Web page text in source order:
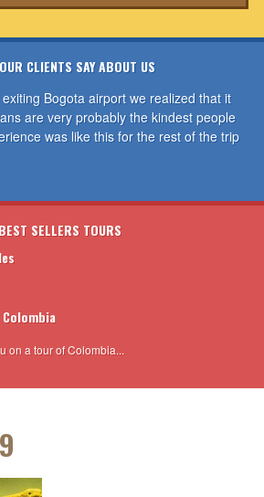
CLIENTS SAY ABOUT US
Bogota airport we realized that it
are very probably the kindest people
was like this for the rest of the trip
BEST SELLERS TOURS
on a tour of Colombia...